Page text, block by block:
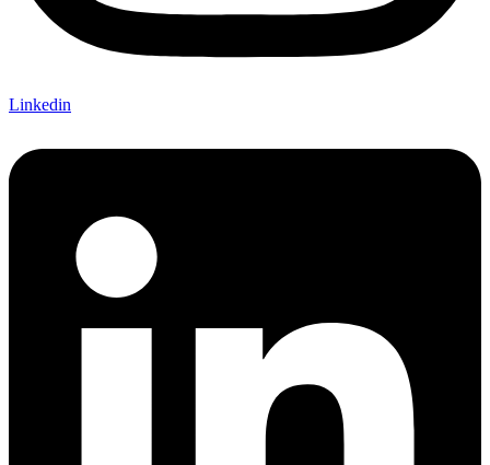
Linkedin